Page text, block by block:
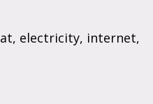
electricity, internet,